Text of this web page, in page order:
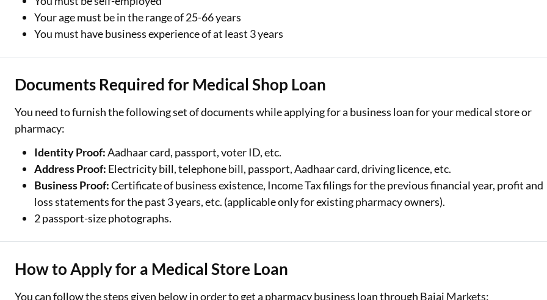
Your age must be in the range of 25-66 years
You must have business experience of at least 3 years
Documents Required for Medical Shop Loan
You need to furnish the following set of documents while applying for a business loan for your medical store or
pharmacy:
Identity Proof:Aadhaar card, passport, voter ID, etc.
Address Proof: Electricity bill, telephone bill, passport, Aadhaar card, driving licence, etc.
Business Proof:Certificate of business existence, Income Tax filings for the previous financial year, profit and
loss statements for the past 3 years, etc. (applicable only for existing pharmacy owners).
2 passport-size photographs.
How to Apply for a Medical Store Loan
You can follow the steps given below in order to get a pharmacy business loan through Bajaj Markets: